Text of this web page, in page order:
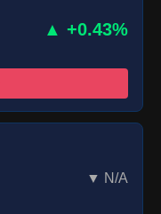
▲ +0.43%
▼ N/A